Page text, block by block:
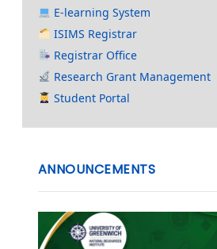
E-learning System
ISIMS Registrar
Registrar Office
Research Grant Management
Student Portal
ANNOUNCEMENTS